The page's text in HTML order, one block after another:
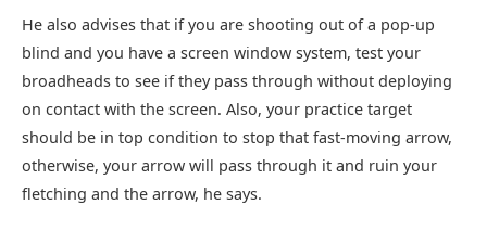
He also advises that if you are shooting out of a pop-up
blind and you have a screen window system, test your
broadheads to see if they pass through without deploying
on contact with the screen. Also, your practice target
should be in top condition to stop that fast-moving arrow,
otherwise, your arrow will pass through it and ruin your
fletching and the arrow, he says.